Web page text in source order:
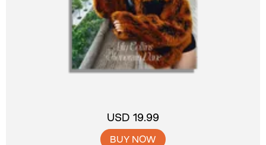
USD 19.99
BUY NOW